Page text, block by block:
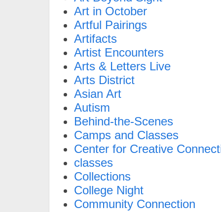
Art in October
Artful Pairings
Artifacts
Artist Encounters
Arts & Letters Live
Arts District
Asian Art
Autism
Behind-the-Scenes
Camps and Classes
Center for Creative
classes
Collections
College Night
Community Connection